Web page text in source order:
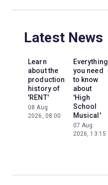
Latest News
Learn
about the
production
history of
'RENT'
08 Aug
2026, 08:00
Everything
you need
to know
about
'High
School
Musical'
07 Aug
2026, 13:15